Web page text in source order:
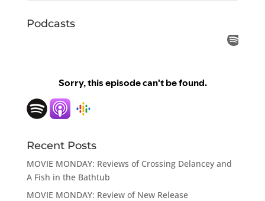
Podcasts
Recent Posts
MOVIE MONDAY: Reviews of Crossing Delancey and
A Fish in the Bathtub
MOVIE MONDAY: Review of New Release